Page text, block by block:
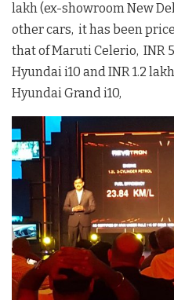
lakh (ex-showroom New
other cars, it has been
that of Maruti Celerio, INR
Hyundai i10 and INR 1.2
Hyundai Grand i10,